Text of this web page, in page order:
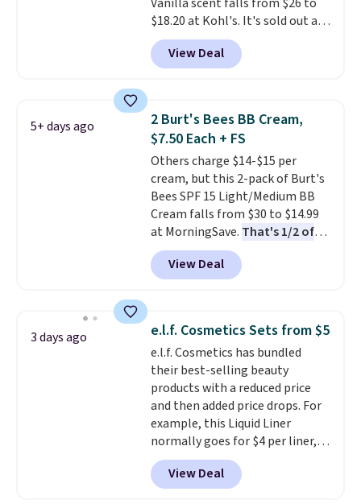
4.5/5 star rating at Amazon for
what they call a non-greasy and
effective cream.
$18.20 at Kohl's. It's sold out at
Sephora, andother scents are
selling for $26
elsewhere. It's
described as being a warm and
for free shipping. Otherwise, it
adds $8.95.
View Deal
5+ days ago
2 Burt's Bees BB Cream,
$7.50 Each + FS
Others charge $14-$15 per
cream, but this 2-pack of Burt's
Bees SPF 15 Light/Medium BB
Cream falls from $30 to $14.99
at MorningSave. That's 1/2 of
what you'd pay everywhere
else. You get a lightweight, daily
moisturizer that tints,
one step. If matching name-
brand items with generic prices
is one of your hobbies, give this
cream a look. Shipping is free
when you sign into or create a
free account, select the $9.99
shipping fee, and enter the code
BDFREE at checkout.
View Deal
3 days ago e.l.f. Cosmetics Sets from $5
e.l.f. Cosmetics has bundled
their best-selling beauty
products with a reduced price
and then added price drops. For
example, this Liquid Liner
normally goes for $4 per liner,
but you can get a two-pack for
$5. That works out to $2.50 per
liner, and no other store has it
View Deal